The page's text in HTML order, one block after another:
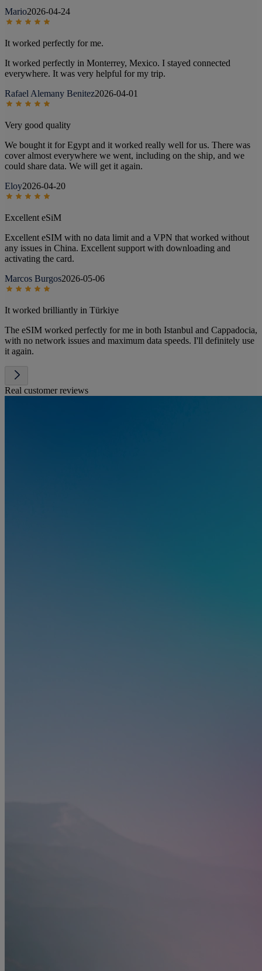
Mario2026-04-24
It worked perfectly for me.
It worked perfectly in Monterrey, Mexico. I stayed connected
everywhere. It was very helpful for my trip.
Rafael Alemany Benitez2026-04-01
Very good quality
We bought it for Egypt and it worked really well for us. There was
cover almost everywhere we went, including on the ship, and we
could share data. We will get it again.
Eloy2026-04-20
Excellent eSiM
Excellent eSIM with no data limit and a VPN that worked without
any issues in China. Excellent support with downloading and
activating the card.
Marcos Burgos2026-05-06
It worked brilliantly in Türkiye
The eSIM worked perfectly for me in both Istanbul and Cappadocia,
with no network issues and maximum data speeds. I'll definitely use
it again.
Real customer reviews